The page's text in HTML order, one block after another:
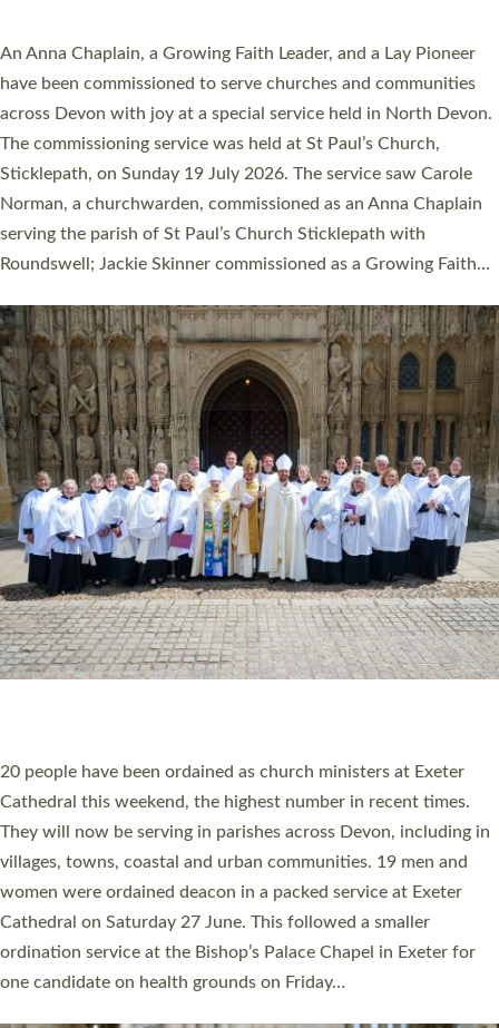
Cathedral this weekend, the highest number in recent times.
They will now be serving in parishes across Devon, including in
villages, towns, coastal and urban communities. 19 men and
women were ordained deacon in a packed service at Exeter
Cathedral on Saturday 27 June. This followed a smaller
ordination service at the Bishop’s Palace Chapel in Exeter for
one candidate on health grounds on Friday…
Read More »
The number of new parish priests and church ministers being
ordained at Exeter Cathedral this weekend is the highest for a
number of years. 20 people are being ordained as deacons and
11 people are becoming priests after being ordained as deacons
a year ago. It is also the first time in a number of years that the
ordination services for deacons and priests will happen in the
same place on the same day. In…
Read More »